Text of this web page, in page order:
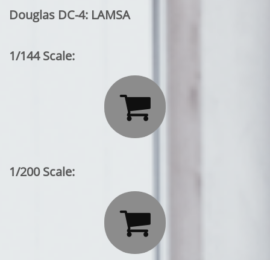
Douglas DC-4: LAMSA
1/144 Scale:

1/200 Scale:
